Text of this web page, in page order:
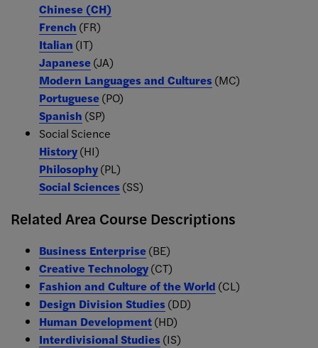
Chinese (CH)
French (FR)
Italian (IT)
Japanese(JA)
Modern Languages and Cultures (MC)
Portuguese(PO)
Spanish (SP)
Social Science
History(HI)
Philosophy(PL)
Social Sciences (SS)
Related Area Course Descriptions
Business Enterprise(BE)
Creative Technology(CT)
Fashion and Culture of the World (CL)
Design Division Studies (DD)
Human Development(HD)
Interdivisional Studies (IS)